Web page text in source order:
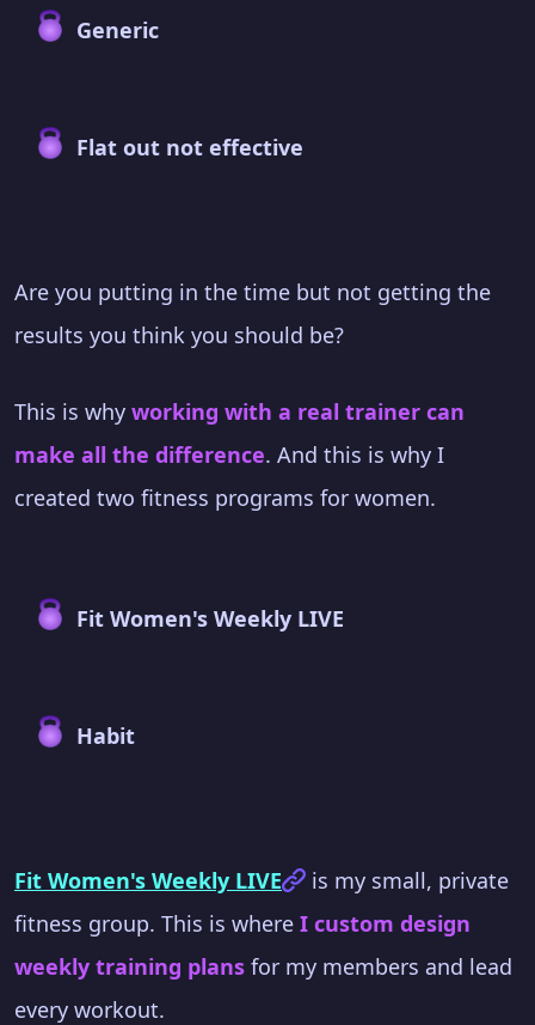
Generic
Flat out not effective
Are you putting in the time but not getting the
results you think you should be?
This is why working with a real trainer can
make all the difference. And this is why I
created two fitness programs for women.
Fit Women's Weekly LIVE
Habit
Fit Women's Weekly LIVE
is my small, private
fitness group. This is where I custom design
weekly training plans for my members and lead
every workout.